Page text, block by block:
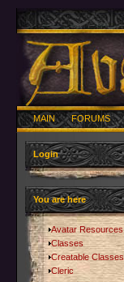
MAIN FORUMS
Login
You are here
Avatar Resources
Classes
Creatable Classes
Cleric